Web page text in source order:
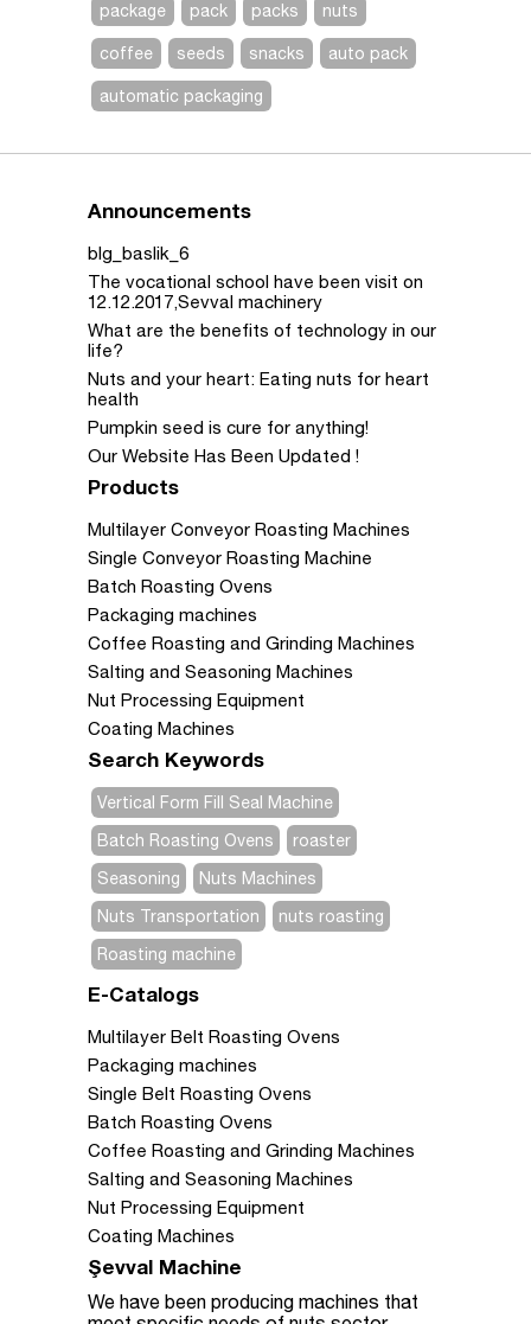
package pack packs nuts
coffee seeds snacks auto pack
automatic packaging
Announcements
blg_baslik_6
The vocational school have been visit on
12.12.2017,Sevval machinery
What are the benefits of technology in our
life?
Nuts and your heart: Eating nuts for heart
health
Pumpkin seed is cure for anything!
Our Website Has Been Updated !
Products
Multilayer Conveyor Roasting Machines
Single Conveyor Roasting Machine
Batch Roasting Ovens
Packaging machines
Coffee Roasting and Grinding Machines
Salting and Seasoning Machines
Nut Processing Equipment
Coating Machines
Search Keywords
Vertical Form Fill Seal Machine
Batch Roasting Ovens
roaster
Seasoning
Nuts Machines
Nuts Transportation
nuts roasting
Roasting machine
E-Catalogs
Multilayer Belt Roasting Ovens
Packaging machines
Single Belt Roasting Ovens
Batch Roasting Ovens
Coffee Roasting and Grinding Machines
Salting and Seasoning Machines
Nut Processing Equipment
Coating Machines
Şevval Machine
We have been producing machines that